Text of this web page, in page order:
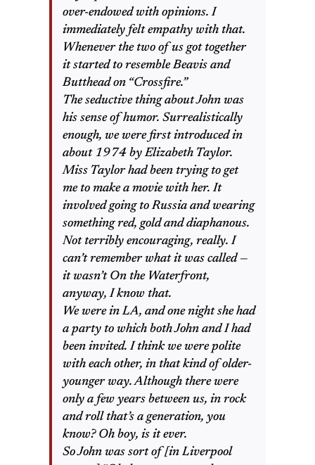
over-endowed with opinions. I
immediately felt empathy with that.
Whenever the two of us got together
it started to resemble Beavis and
Butthead on “Crossfire.”
The seductive thing about John was
his sense of humor. Surrealistically
enough, we were first introduced in
about 1974 by Elizabeth Taylor.
Miss Taylor had been trying to get
me to make a movie with her. It
involved going to Russia and wearing
something red, gold and diaphanous.
Not terribly encouraging, really. I
can’t remember what it was called —
it wasn’t On the Waterfront,
anyway, I know that.
We were in LA, and one night she had
a party to which both John and I had
been invited. I think we were polite
with each other, in that kind of older-
younger way. Although there were
only a few years between us, in rock
and roll that’s a generation, you
know? Oh boy, is it ever.
So John was sort of [in Liverpool